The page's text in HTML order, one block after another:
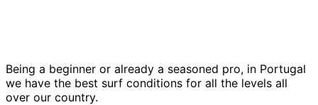
Being a beginner or already a seasoned pro, in Portugal
we have the best surf conditions for all the levels all
over our country.